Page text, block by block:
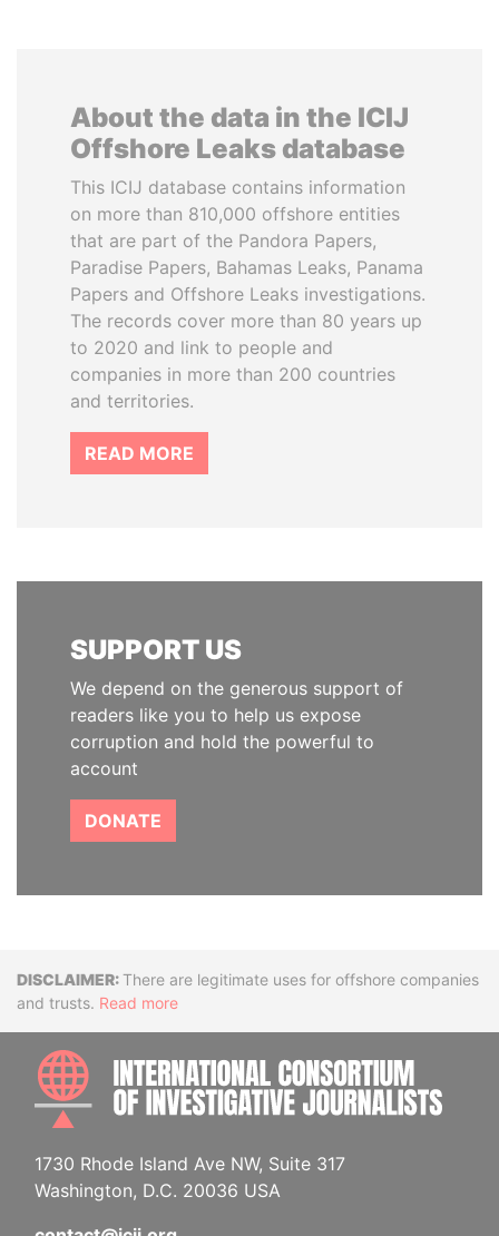
About the data in the ICIJ
Offshore Leaks database
This ICIJ database contains information
on more than 810,000 offshore entities
that are part of the Pandora Papers,
Paradise Papers, Bahamas Leaks, Panama
Papers and Offshore Leaks investigations.
The records cover more than 80 years up
to 2020 and link to people and
companies in more than 200 countries
and territories.
READ MORE
SUPPORT US
We depend on the generous support of
readers like you to help us expose
corruption and hold the powerful to
account
DONATE
DisclaimerThere are legitimate uses for offshore companies
and trusts. Read more
1730 Rhode Island Ave NW, Suite 317
Washington, D.C. 20036 USA